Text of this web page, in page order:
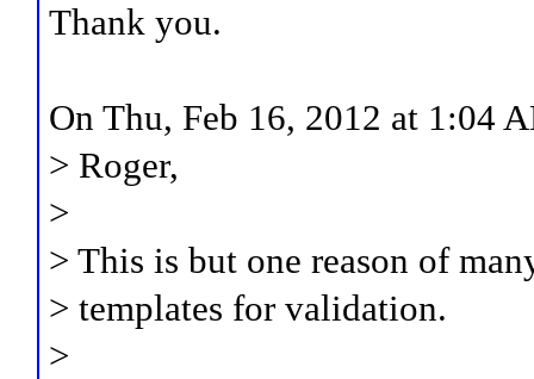
Thank you.
On Thu, Feb 16, 2012 at 1:04
> Roger,
>
> This is but one reason of
> templates for validation.
>